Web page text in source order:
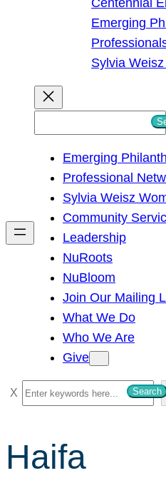
Centennial
Emerging
Sylvia
h
Emerging
Professional
Sylvia Weisz
Community
Leadership
NuRoots
NuBloom
Join Our Mailing
What We Do
Who We Are
Give
S
e
r
c
Search
Haifa